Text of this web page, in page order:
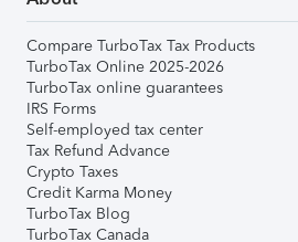
Compare TurboTax Tax Products
TurboTax Online 2025-2026
TurboTax online guarantees
IRS Forms
Self-employed tax center
Tax Refund Advance
Crypto Taxes
Credit Karma Money
TurboTax Blog
TurboTax Canada